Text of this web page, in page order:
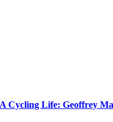
A Cycling Life: Geoffrey